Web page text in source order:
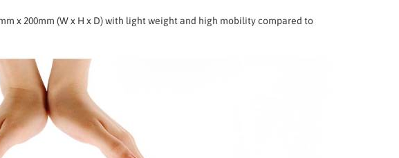
x 200mm (W x H x D) with light weight and high mobility compared to